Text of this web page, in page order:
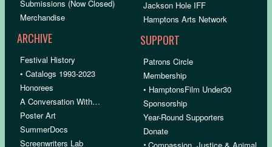
Submissions (Now Closed)
Merchandise
ARCHIVE
Festival History
• Catalogs 1993-2023
Honorees
A Conversation With…
Poster Art
SummerDocs
Screenwriters Lab
Jackson Hole IFF
Hamptons Arts Network
SUPPORT
Patrons Circle
Membership
• HamptonsFilm Under30
Sponsorship
Year-Round Supporters
Donate
•Compassion, Justice & Animal